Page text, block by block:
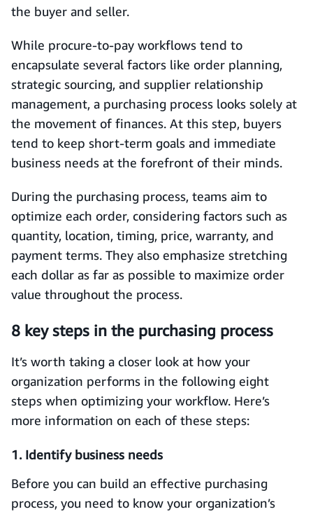
the buyer and seller.
While procure-to-pay workflows tend to
encapsulate several factors like order planning,
strategic sourcing, and supplier relationship
management, a purchasing process looks solely at
the movement of finances. At this step, buyers
tend to keep short-term goals and immediate
business needs at the forefront of their minds.
During the purchasing process, teams aim to
optimize each order, considering factors such as
quantity, location, timing, price, warranty, and
payment terms. They also emphasize stretching
each dollar as far as possible to maximize order
value throughout the process.
8 key steps in the purchasing process
It’s worth taking a closer look at how your
organization performs in the following eight
steps when optimizing your workflow. Here’s
more information on each of these steps:
1. Identify business needs
Before you can build an effective purchasing
process, you need to know your organization’s